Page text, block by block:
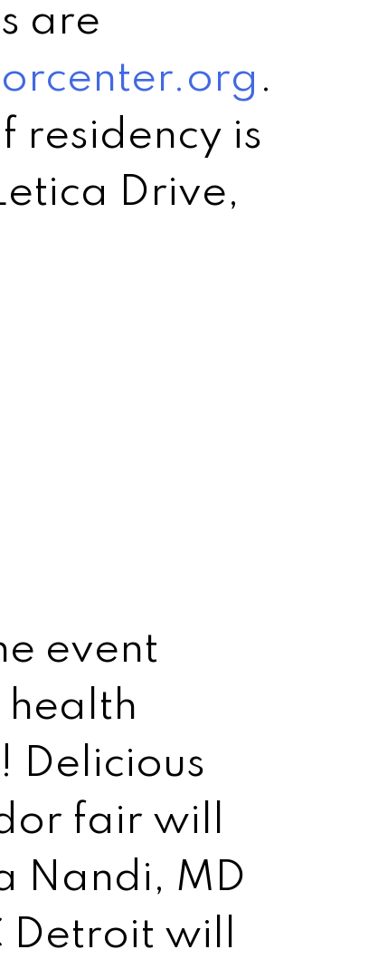
are
.
residency is
Drive,
event
health
Delicious
fair will
Nandi, MD
Detroit will